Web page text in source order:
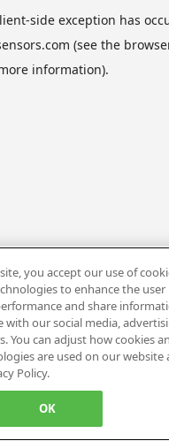
-side exception has
(see the
information).
you accept our use of
to enhance the user
and share
with our social media,
You can adjust how cookies
are used on our website
Policy.
OK